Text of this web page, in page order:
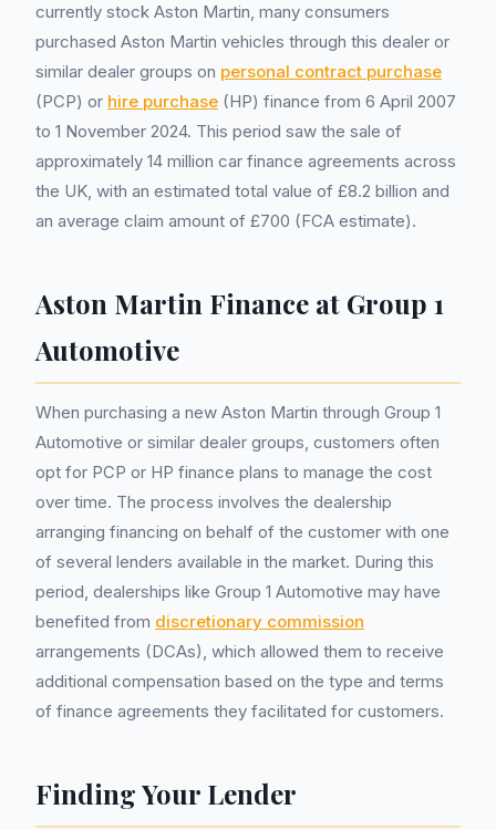
currently stock Aston Martin, many consumers
purchased Aston Martin vehicles through this dealer or
similar dealer groups on personal contract purchase
(PCP) or hire purchase (HP) finance from 6 April 2007
to 1 November 2024. This period saw the sale of
approximately 14 million car finance agreements across
the UK, with an estimated total value of £8.2 billion and
an average claim amount of £700 (FCA estimate).
Aston Martin Finance at Group 1
Automotive
When purchasing a new Aston Martin through Group 1
Automotive or similar dealer groups, customers often
opt for PCP or HP finance plans to manage the cost
over time. The process involves the dealership
arranging financing on behalf of the customer with one
of several lenders available in the market. During this
period, dealerships like Group 1 Automotive may have
benefited from discretionary commission
arrangements (DCAs), which allowed them to receive
additional compensation based on the type and terms
of finance agreements they facilitated for customers.
Finding Your Lender